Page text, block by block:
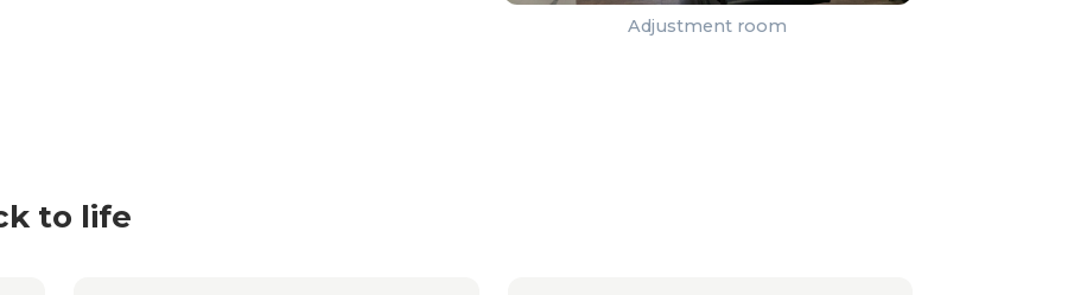
Adjustment room
to life